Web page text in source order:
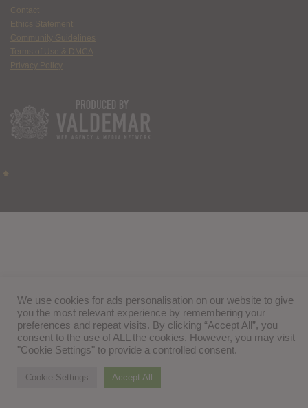
Contact
Ethics Statement
Community Guidelines
Terms of Use & DMCA
Privacy Policy
We use cookies for ads personalisation on our website to give
you the most relevant experience by remembering your
preferences and repeat visits. By clicking “Accept All”, you
consent to the use of ALL the cookies. However, you may visit
"Cookie Settings" to provide a controlled consent.
Cookie Settings Accept All